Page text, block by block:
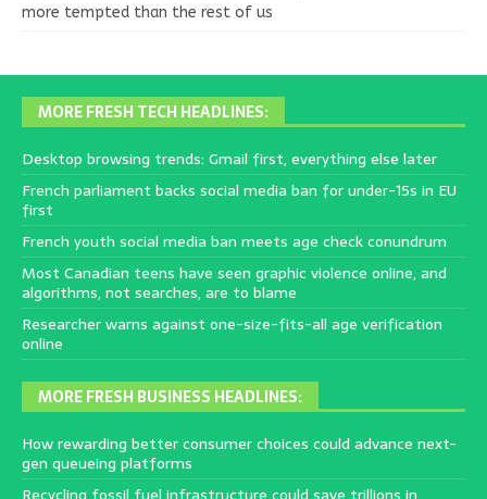
more tempted than the rest of us
MORE FRESH TECH HEADLINES:
Desktop browsing trends: Gmail first, everything else later
French parliament backs social media ban for under-15s in EU
first
French youth social media ban meets age check conundrum
Most Canadian teens have seen graphic violence online, and
algorithms, not searches, are to blame
Researcher warns against one-size-fits-all age verification
online
MORE FRESH BUSINESS HEADLINES:
How rewarding better consumer choices could advance next-
gen queueing platforms